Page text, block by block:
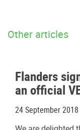
Other articles
Flanders
an official
24 September 2018